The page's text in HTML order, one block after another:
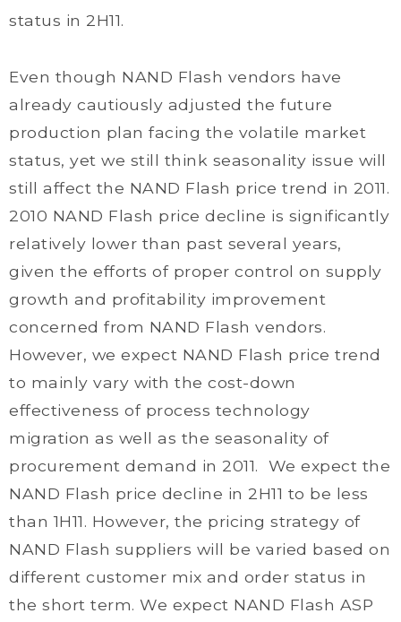
status in 2H11.
Even though NAND Flash vendors have
already cautiously adjusted the future
production plan facing the volatile market
status, yet we still think seasonality issue will
still affect the NAND Flash price trend in 2011.
2010 NAND Flash price decline is significantly
relatively lower than past several years,
given the efforts of proper control on supply
growth and profitability improvement
concerned from NAND Flash vendors.
However, we expect NAND Flash price trend
to mainly vary with the cost-down
effectiveness of process technology
migration as well as the seasonality of
procurement demand in 2011. We expect the
NAND Flash price decline in 2H11 to be less
than 1H11. However, the pricing strategy of
NAND Flash suppliers will be varied based on
different customer mix and order status in
the short term. We expect NAND Flash ASP